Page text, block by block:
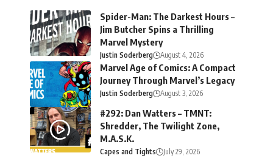
Spider-Man: The Darkest Hours –
Jim Butcher Spins a Thrilling
Marvel Mystery
Justin Soderberg August 4, 2026
Marvel Age of Comics: A Compact
Journey Through Marvel’s Legacy
Justin Soderberg August 3, 2026
#292: Dan Watters – TMNT:
Shredder, The Twilight Zone,
M.A.S.K.
Capes and Tights July 29, 2026